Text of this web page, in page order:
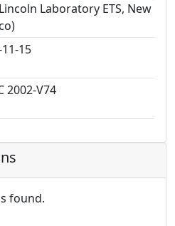
Laboratory ETS, New
15
2002-V74
found.